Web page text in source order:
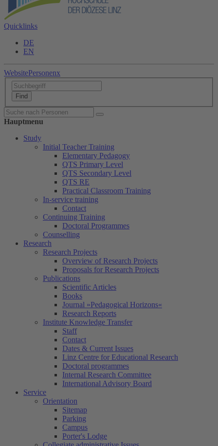
Quicklinks
DE
EN
WebsitePersonenx
Hauptmenu
Study
Initial Teacher Training
Elementary Pedagogy
QTS Primary Level
QTS Secondary Level
QTS RE
Practical Classroom Training
In-service training
Contact
Continuing Training
Doctoral Programmes
Counselling
Research
Research Projects
Overview of Research Projects
Proposals for Research Projects
Publications
Scientific Articles
Books
Journal »Pedagogical Horizons«
Research Reports
Institute Knowledge Transfer
Staff
Contact
Dates & Current Issues
Linz Centre for Educational Research
Doctoral programmes
Internal Research Committee
International Advisory Board
Service
Orientation
Sitemap
Parking
Campus
Porter's Lodge